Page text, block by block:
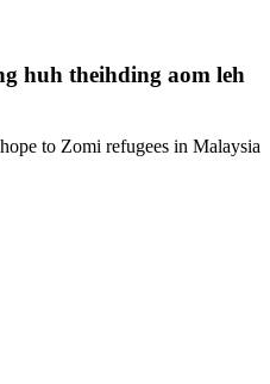
huh theihding aom leh
to Zomi refugees in Malaysia